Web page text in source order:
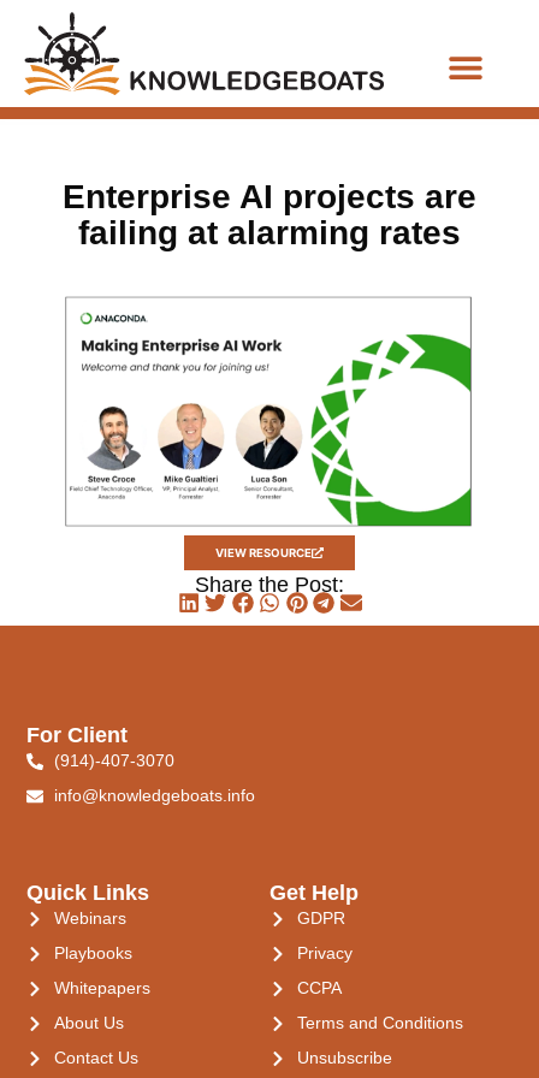
Enterprise AI projects are
failing at alarming rates
VIEW RESOURCE
Share the Post:
Quick Links
Webinars
Playbooks
Whitepapers
About Us
Contact Us
Get Help
GDPR
Privacy
CCPA
Terms and Conditions
Unsubscribe
For Client
(914)-407-3070
info@knowledgeboats.info